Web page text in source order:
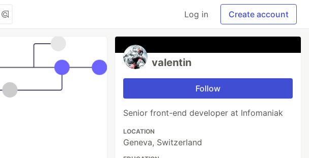
Log in Create account
valentin
Follow
Senior front-end developer at Infomaniak
LOCATION
Geneva, Switzerland